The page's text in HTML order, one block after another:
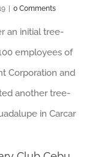
0 Comments
an initial tree-
employees of
Corporation and
another tree-
in Carcar